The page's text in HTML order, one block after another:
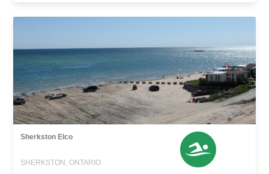
Sherkston Elco
SHERKSTON, ONTARIO